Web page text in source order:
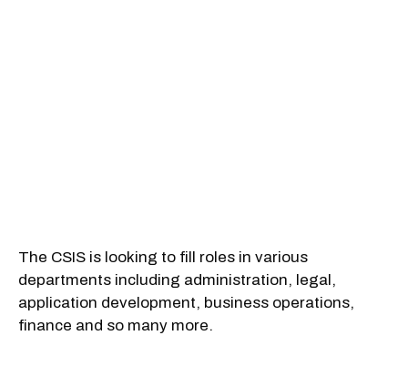
The CSIS is looking to fill roles in various
departments including administration, legal,
application development, business operations,
finance and so many more.